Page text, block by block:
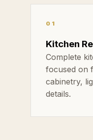
01
Kitchen
Complete
focused on
cabinetry,
details.